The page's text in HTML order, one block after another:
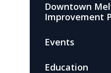
Downtown
Improvement
Events
Education